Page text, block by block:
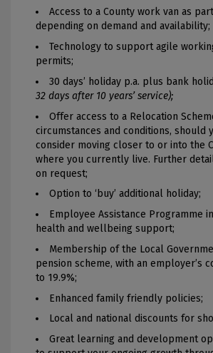
Access to a County work van as
depending on demand and availability;
Technology to support agile
permits;
30 days’ holiday p.a. plus bank
32 days after 10 years’ service);
Offer access to a Relocation
circumstances and conditions, should
consider moving closer to or into the
where you currently live. Further
on request;
Option to ‘buy’ additional holiday;
Employee Assistance Programme
health and wellbeing support;
Membership of the Local
pension scheme, with an employer’s
to 19.9%;
Enhanced family friendly policies;
Local and national discounts for
Great learning and development